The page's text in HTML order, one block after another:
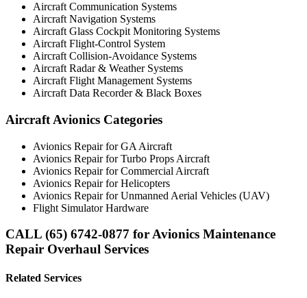
Aircraft Communication Systems
Aircraft Navigation Systems
Aircraft Glass Cockpit Monitoring Systems
Aircraft Flight-Control System
Aircraft Collision-Avoidance Systems
Aircraft Radar & Weather Systems
Aircraft Flight Management Systems
Aircraft Data Recorder & Black Boxes
Aircraft Avionics Categories
Avionics Repair for GA Aircraft
Avionics Repair for Turbo Props Aircraft
Avionics Repair for Commercial Aircraft
Avionics Repair for Helicopters
Avionics Repair for Unmanned Aerial Vehicles (UAV)
Flight Simulator Hardware
CALL (65) 6742-0877 for Avionics Maintenance
Repair Overhaul Services
Related Services